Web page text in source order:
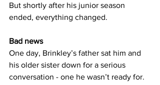
But shortly after his junior season
ended, everything changed.
Bad news
One day, Brinkley’s father sat him and
his older sister down for a serious
conversation - one he wasn’t ready for.